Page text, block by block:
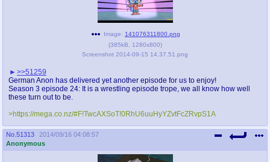
Image: 141076311800.png
(385kB 1280x800)
Screenshot 2014-09-15 14.37.51.png
>>51259
German Anon has delivered yet another episode for us to enjoy!
Season 3 episode 24: It is a wrestling episode trope, we all know how well
these turn out to be.
>https://mega.co.nz/#F!TwcAXSoT!0RhU6uuHyYZvtFcZRvpS1A
No. 51313
2014/09/16 04:08:57
Anonymous